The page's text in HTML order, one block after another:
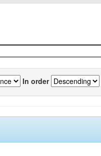
In order